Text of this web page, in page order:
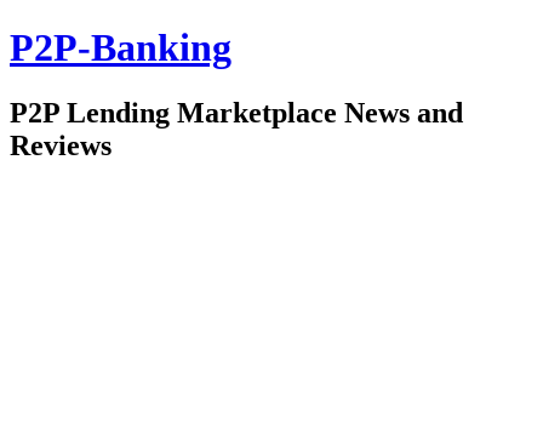
P2P-Banking
P2P Lending Marketplace News and
Reviews